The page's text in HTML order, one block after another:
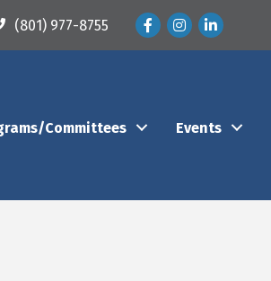
(801) 977-8755 FacebookInstagram
LinkedIn
Committees Events